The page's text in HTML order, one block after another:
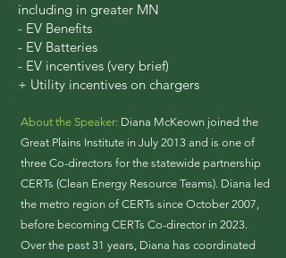
including in greater MN
- EV Benefits
- EV Batteries
- EV incentives (very brief)
+ Utility incentives on chargers
About the Speaker: Diana McKeown joined the
Great Plains Institute in July 2013 and is one of
three Co-directors for the statewide partnership
CERTs (Clean Energy Resource Teams). Diana led
the metro region of CERTs since October 2007,
before becoming CERTs Co-director in 2023.
Over the past 31 years, Diana has coordinated